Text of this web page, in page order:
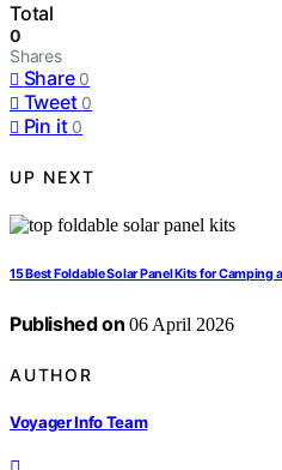
Total
0
Shares
Share 0
Tweet 0
Pin it 0
UP NEXT
15 Best Foldable Solar Panel Kits for Camping
Published on 06 April 2026
AUTHOR
Voyager Info Team